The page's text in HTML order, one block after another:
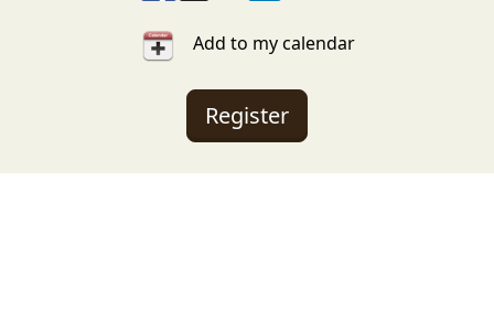
Add to my calendar
Register